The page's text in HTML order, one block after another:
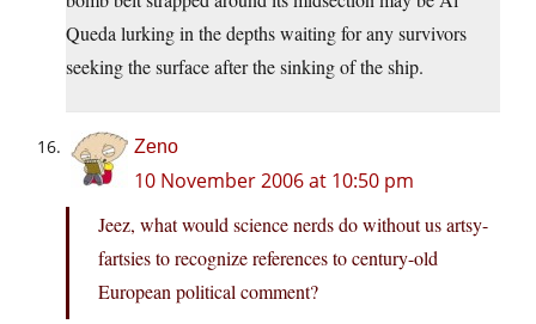
Queda lurking in the depths waiting for any survivors
seeking the surface after the sinking of the ship.
Zeno
10 November 2006 at 10:50 pm
Jeez, what would science nerds do without us artsy-
fartsies to recognize references to century-old
European political comment?